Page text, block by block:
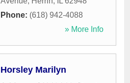
Phone: (618) 942-4088
» More Info
Horsley Marilyn